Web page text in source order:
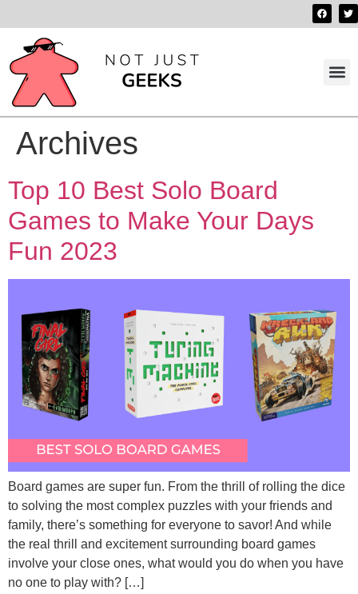
Archives
Top 10 Best Solo Board
Games to Make Your Days
Fun 2023
Board games are super fun. From the thrill of rolling the dice
to solving the most complex puzzles with your friends and
family, there’s something for everyone to savor! And while
the real thrill and excitement surrounding board games
involve your close ones, what would you do when you have
no one to play with? […]